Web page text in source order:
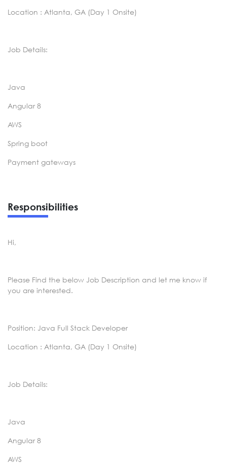
Location : Atlanta, GA (Day 1 Onsite)
Job Details:
Java
Angular 8
AWS
Spring boot
Payment gateways
Responsibilities
Hi,
Please Find the below Job Description and let me know if
you are interested.
Position: Java Full Stack Developer
Location : Atlanta, GA (Day 1 Onsite)
Job Details:
Java
Angular 8
AWS